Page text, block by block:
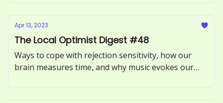
Apr 13, 2023
The Local Optimist Digest #48
Ways to cope with rejection sensitivity, how our
brain measures time, and why music evokes our